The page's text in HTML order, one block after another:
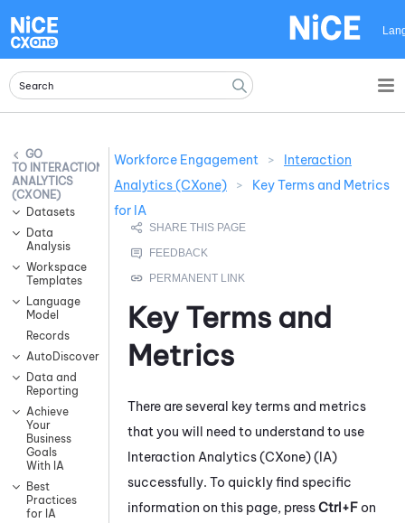
INTERACTION
ANALYTICS
(CXONE)
Datasets
Data
Analysis
Workspace
Templates
Language
Model
Records
AutoDiscovery
Data and
Reporting
Achieve
Your
Business
Goals
With IA
Best
Practices
for IA
Workforce Engagement >
Interaction
Analytics (CXone)
>
Key Terms and Metrics
for IA
Key Terms and
Metrics
There are several key terms and metrics
that you will need to understand to use
Interaction Analytics (CXone)(IA)
successfully. To quickly find specific
information on this page, pressCtrl+Fon